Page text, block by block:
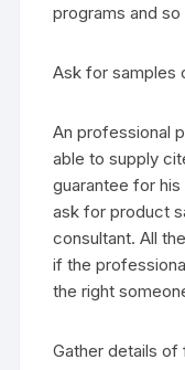
programs and so
Ask for samples
An professional
able to supply
guarantee for
ask for product
consultant. All
if the
the right
Gather details